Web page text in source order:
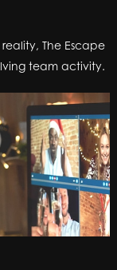
The Escape
team activity.